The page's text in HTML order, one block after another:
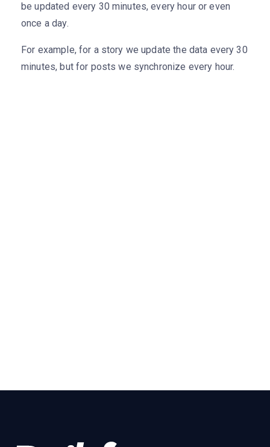
be updated every 30 minutes, every hour or even
once a day.
For example, for a story we update the data every 30
minutes, but for posts we synchronize every hour.